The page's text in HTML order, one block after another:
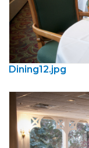
Dining12.jpg